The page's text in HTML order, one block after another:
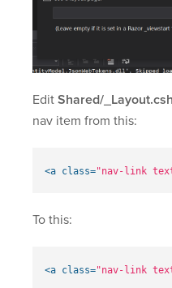
Edit Shared/
nav item from this:
<a class="nav-link
To this:
<a class="nav-link